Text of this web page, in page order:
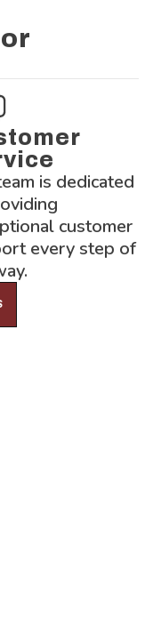
is dedicated
customer
every step of